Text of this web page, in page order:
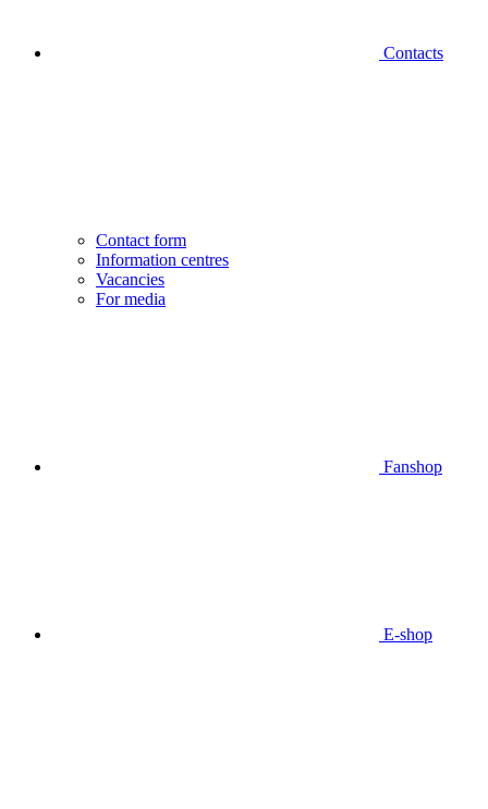
Contacts
Contact form
Information centres
Vacancies
For media
Fanshop
E-shop